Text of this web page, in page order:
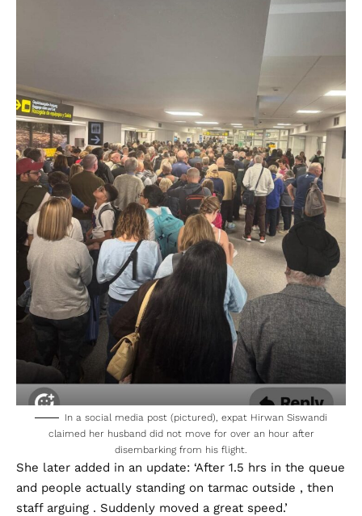
In a social media post (pictured), expat Hirwan Siswandi
claimed her husband did not move for over an hour after
disembarking from his flight.
She later added in an update: ‘After 1.5 hrs in the queue
and people actually standing on tarmac outside , then
staff arguing . Suddenly moved a great speed.’